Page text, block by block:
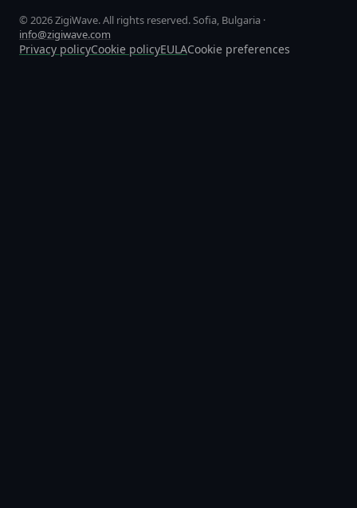
© 2026 ZigiWave. All rights reserved. Sofia, Bulgaria ·
info@zigiwave.com
Privacy policyCookie policyEULACookie preferences